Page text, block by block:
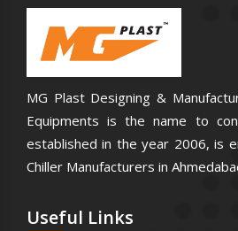
MG Plast Designing &
Equipments is the name to
established in the year 2006, is
Chiller Manufacturers in
Useful Links